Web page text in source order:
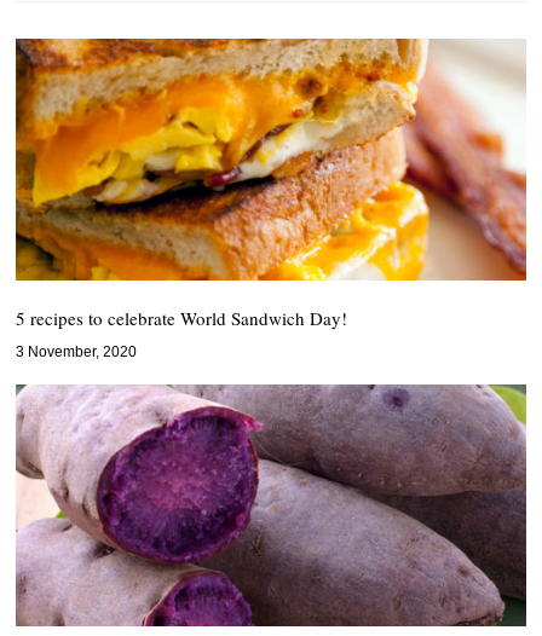
5 recipes to celebrate World Sandwich Day!
3 November, 2020